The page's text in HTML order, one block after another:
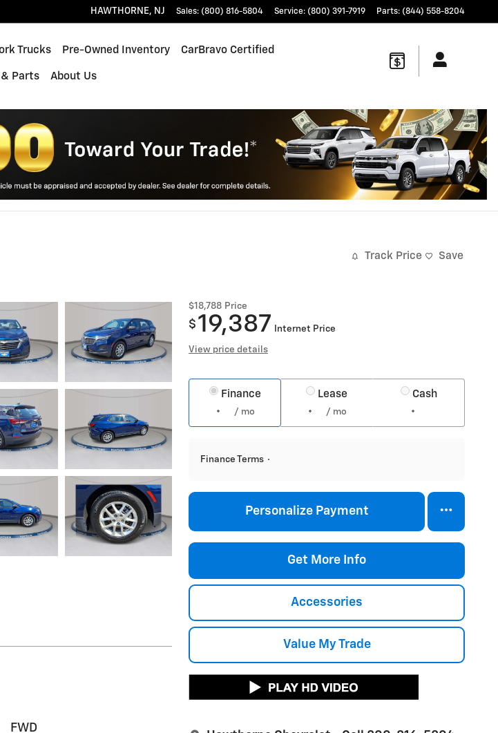
HAWTHORNE, NJ Sales: (800) 816-5804 Service: (800) 391-7919 Parts: (844) 558-8204
Trucks Pre-Owned Inventory CarBravo Certified
Parts About Us
Track Price Save
$18,788 Price
$ 19,387 Internet Price
View price details
Finance
/ mo
Lease
/ mo
Cash
Finance Terms
Personalize Payment
Get More Info
Accessories
Value My Trade
FWD